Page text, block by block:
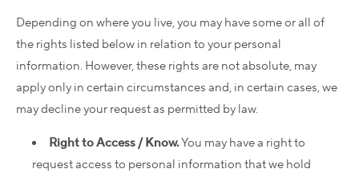
Depending on where you live, you may have some or all of
the rights listed below in relation to your personal
information. However, these rights are not absolute, may
apply only in certain circumstances and, in certain cases, we
may decline your request as permitted by law.
Right to Access / Know.You may have a right to
request access to personal information that we hold